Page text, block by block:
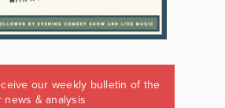
our weekly bulletin of the
news & analysis